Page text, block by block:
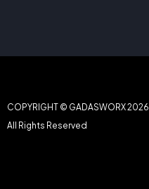
COPYRIGHT © GADASWORX 2026.
All Rights Reserved